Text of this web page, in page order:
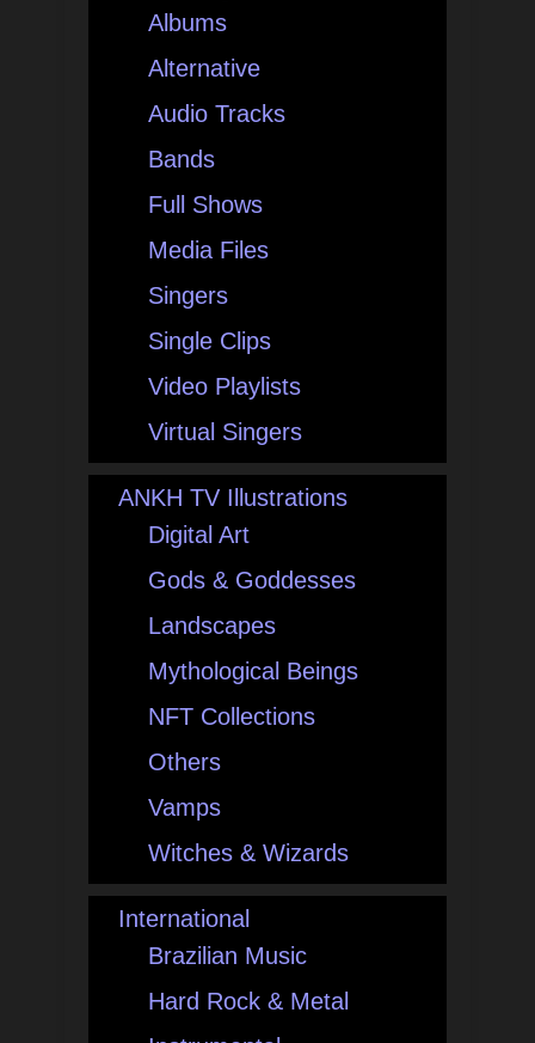
Albums
Alternative
Audio Tracks
Bands
Full Shows
Media Files
Singers
Single Clips
Video Playlists
Virtual Singers
ANKH TV Illustrations
Digital Art
Gods & Goddesses
Landscapes
Mythological Beings
NFT Collections
Others
Vamps
Witches & Wizards
International
Brazilian Music
Hard Rock & Metal